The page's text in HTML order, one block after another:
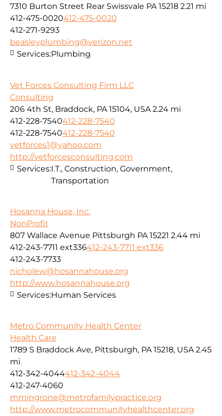
7310 Burton Street Rear Swissvale PA 15218 2.21 mi
412-475-0020412-475-0020
412-271-9293
beasleyplumbing@verizon.net
Services:Plumbing
Vet Forces Consulting Firm LLC
Consulting
206 4th St, Braddock, PA 15104, USA 2.24 mi
412-228-7540412-228-7540
412-228-7540412-228-7540
vetforces1@yahoo.com
http://vetforcesconsulting.com
Services:I.T., Construction, Government,
Transportation
Hosanna House, Inc.
NonProfit
807 Wallace Avenue Pittsburgh PA 15221 2.44 mi
412-243-7711 ext336412-243-7711 ext336
412-243-7733
nicholew@hosannahouse.org
http://www.hosannahouse.org
Services:Human Services
Metro Community Health Center
Health Care
1789 S Braddock Ave, Pittsburgh, PA 15218, USA 2.45
mi
412-342-4044412-342-4044
412-247-4060
mmingrone@metrofamilypractice.org
http://www.metrocommunityhealthcenter.org